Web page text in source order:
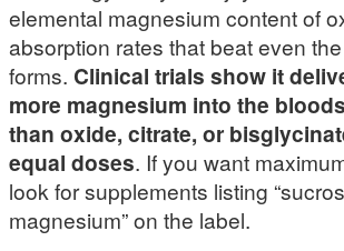
elemental magnesium content of
absorption rates that beat even
forms. Clinical trials show it
more magnesium into the
than oxide, citrate, or
equal doses. If you want
look for supplements listing
magnesium” on the label.